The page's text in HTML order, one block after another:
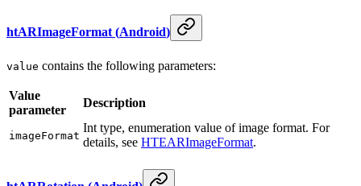
htARImageFormat (Android)
value contains the following parameters:
Value
parameter
Description
imageFormat
Int type, enumeration value of image format. For
details, see HTEARImageFormat.